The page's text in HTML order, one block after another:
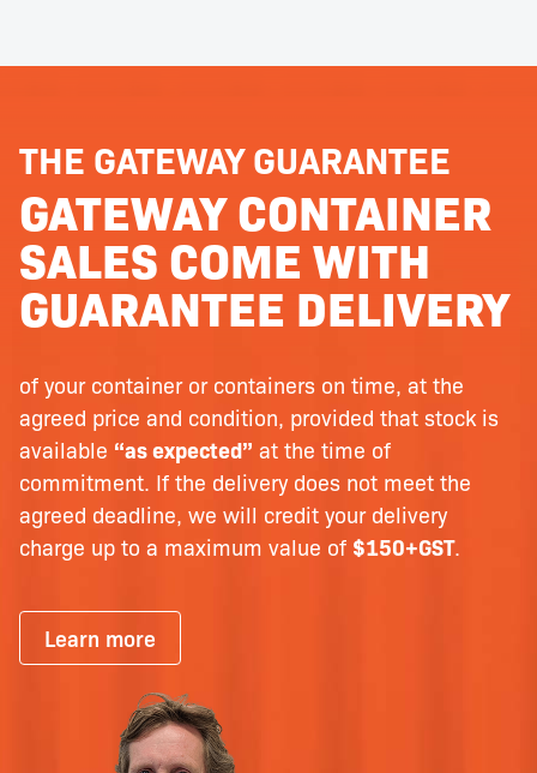
THE GATEWAY GUARANTEE
GATEWAY CONTAINER
SALES COME WITH
GUARANTEE DELIVERY
of your container or containers on time, at the
agreed price and condition, provided that stock is
available “as expected” at the time of
commitment. If the delivery does not meet the
agreed deadline, we will credit your delivery
charge up to a maximum value of $150+GST.
Learn more